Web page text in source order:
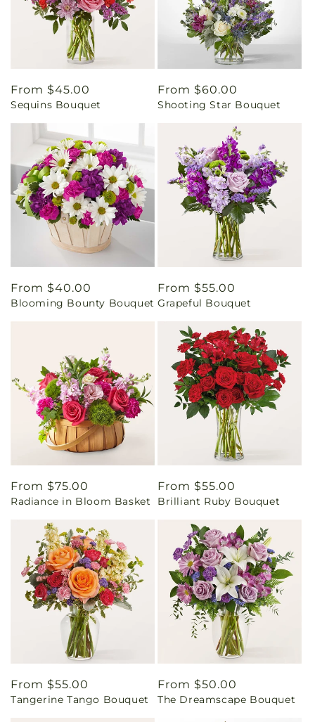
Regular
price
From $45.00
Sequins Bouquet
Regular
price
From $60.00
Shooting Star Bouquet
Regular
price
From $40.00
Blooming Bounty Bouquet
Regular
price
From $55.00
Grapeful Bouquet
Regular
price
From $75.00
Radiance in Bloom Basket
Regular
price
From $55.00
Brilliant Ruby Bouquet
Regular
price
From $55.00
Tangerine Tango Bouquet
Regular
price
From $50.00
The Dreamscape Bouquet